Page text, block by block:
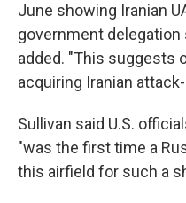
June showing Iranian
government delegation
added. "This suggests
acquiring Iranian
Sullivan said U.S.
"was the first time a
this airfield for such a